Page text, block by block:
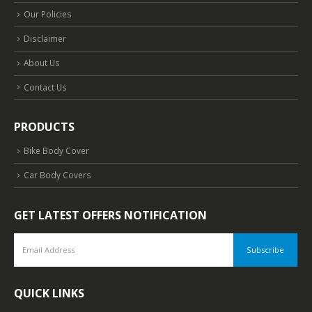
Our Policies
Disclaimer
About Us
Contact Us
PRODUCTS
Bike Body Cover
Car Body Covers
GET LATEST OFFERS NOTIFICATION
QUICK LINKS